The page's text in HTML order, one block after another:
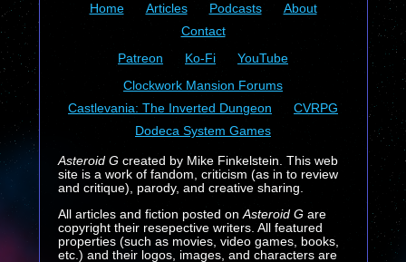
Home Articles Podcasts
About
Contact
Patreon
Ko-Fi
YouTube
Clockwork Mansion Forums
Castlevania: The Inverted Dungeon
CVRPG
Dodeca System Games
Asteroid Gcreated by Mike Finkelstein. This web
site is a work of fandom, criticism (as in to review
and critique), parody, and creative sharing.
All articles and fiction posted on Asteroid Gare
copyright their resepective writers. All featured
properties (such as movies, video games, books,
etc.) and their logos, images, and characters are